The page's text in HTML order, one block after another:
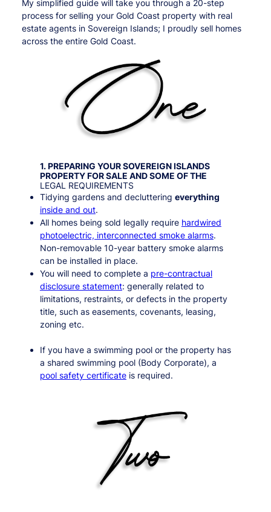
My simplified guide will take you through a 20-step
process for selling your Gold Coast property with real
estate agents in Sovereign Islands; I proudly sell homes
across the entire Gold Coast.
1. PREPARING YOURSOVEREIGN ISLANDS
PROPERTY FOR SALE AND SOME OF THE
LEGAL REQUIREMENTS
Tidying gardens and decluttering everything
inside and out.
All homes being sold legally require hardwired
photoelectric, interconnected smoke alarms.
Non-removable 10-year battery smoke alarms
can be installed in place.
You will need to complete a pre-contractual
disclosure statement: generally related to
limitations, restraints, or defects in the property
title, such as easements, covenants, leasing,
zoning etc.
If you have a swimming pool or the property has
a shared swimming pool (Body Corporate), a
pool safety certificateis required.